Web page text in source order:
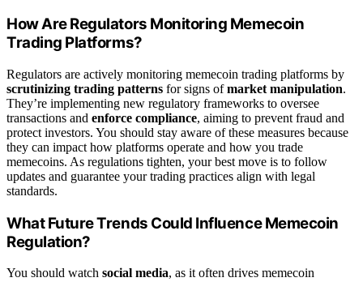
How Are Regulators Monitoring Memecoin
Trading Platforms?
Regulators are actively monitoring memecoin trading platforms by
scrutinizing trading patterns for signs ofmarket manipulation.
They’re implementing new regulatory frameworks to oversee
transactions and enforce compliance, aiming to prevent fraud and
protect investors. You should stay aware of these measures because
they can impact how platforms operate and how you trade
memecoins. As regulations tighten, your best move is to follow
updates and guarantee your trading practices align with legal
standards.
What Future Trends Could Influence Memecoin
Regulation?
You should watch social media, as it often drives memecoin